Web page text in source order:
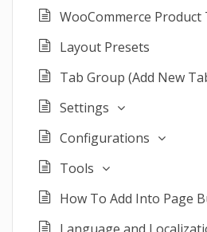
WooCommerce Product
Layout Presets
Tab Group (Add New
Settings
Configurations
Tools
How To Add Into Page